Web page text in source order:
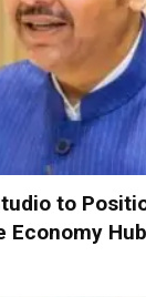
to
Economy